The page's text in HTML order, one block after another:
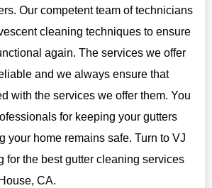
Our competent team of technicians
cleaning techniques to ensure
again. The services we offer
and we always ensure that
with the services we offer them. You
for keeping your gutters
your home remains safe. Turn to VJ
for the best gutter cleaning services
CA.